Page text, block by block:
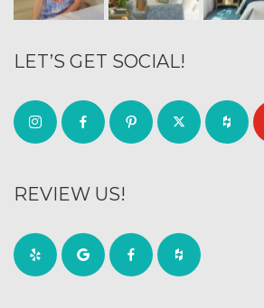
LET’S GET SOCIAL!
REVIEW US!